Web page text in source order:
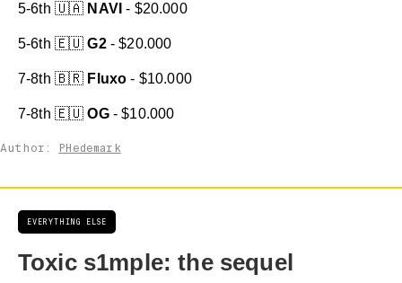
5-6th 🇺🇦 NAVI - $20.000
5-6th 🇪🇺G2- $20.000
7-8th 🇧🇷 Fluxo - $10.000
7-8th 🇪🇺OG- $10.000
Author: PHedemark
EVERYTHING ELSE
Toxic s1mple: the sequel